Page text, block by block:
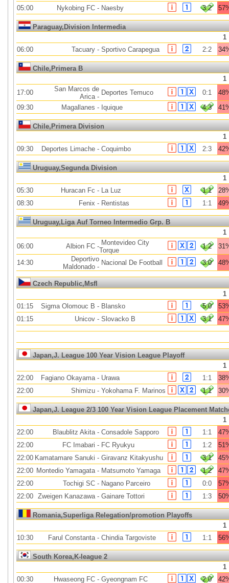
05:00
Nykobing FC - Naesby 3:2
Paraguay,Division Intermedia
1
06:00
Tacuary - Sportivo Carapegua 2:2
Chile,Primera B
1
17:00
San Marcos de
Arica-
Deportes Temuco 0:1
09:30
Magallanes - Iquique 4:3
Chile,Primera Division
1
09:30
Deportes Limache - Coquimbo 2:3
Uruguay,Segunda Division
1
05:30
Huracan Fc - La Luz 1:1
08:30
Fenix - Rentistas 1:1
Uruguay,Liga Auf Torneo Intermedio Grp. B
1
06:00
Albion FC - Montevideo City
Torque
1:2
14:30
Deportivo
Maldonado -
Nacional De Football 3:0
Czech Republic,Msfl
1
01:15
Sigma Olomouc B - Blansko 5:0
01:15
Unicov - Slovacko B 3:1
Japan,J. League 100 Year Vision League Playoff
1
22:00
Fagiano Okayama- Urawa 1:1
22:00
Shimizu - Yokohama F. Marinos 1:1
Japan,J. League 2/3 100 Year Vision League Placement
1
22:00
Blaublitz Akita- Consadole Sapporo 1:1
22:00
FC Imabari - FC Ryukyu 1:2
22:00 Kamatamare Sanuki - Giravanz Kitakyushu 3:1
22:00 Montedio Yamagata- Matsumoto Yamaga 1:2
22:00
Tochigi SC - Nagano Parceiro 0:0
22:00 Zweigen Kanazawa- Gainare Tottori 1:3
Romania,Superliga Relegation/promotion Playoffs
1
10:30
Farul Constanta- Chindia Targoviste 1:1
South Korea,K-league 2
1
00:30
Hwaseong FC - Gyeongnam FC 2:0